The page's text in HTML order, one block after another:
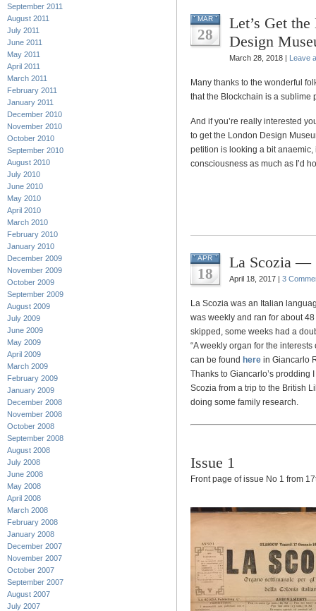
September 2011
August 2011
July 2011
June 2011
May 2011
April 2011
March 2011
February 2011
January 2011
December 2010
November 2010
October 2010
September 2010
August 2010
July 2010
June 2010
May 2010
April 2010
March 2010
February 2010
January 2010
December 2009
November 2009
October 2009
September 2009
August 2009
July 2009
June 2009
May 2009
April 2009
March 2009
February 2009
January 2009
December 2008
November 2008
October 2008
September 2008
August 2008
July 2008
June 2008
May 2008
April 2008
March 2008
February 2008
January 2008
December 2007
November 2007
October 2007
September 2007
August 2007
July 2007
MAR
28
Let’s Get
Design
March 28, 2018 | Leave
Many thanks to the wonderful
that the Blockchain is a sublime
And if you’re really interested
to get the London Design
petition is looking a bit anaemic,
consciousness as much as I’d
APR
18
La Scozia —
April 18, 2017 | 3
La Scozia was an Italian
was weekly and ran for about
skipped, some weeks had a
“A weekly organ for the
can be found here in Giancarlo
Thanks to Giancarlo’s prodding
Scozia from a trip to the British
doing some family research.
Issue 1
Front page of issue No 1 from